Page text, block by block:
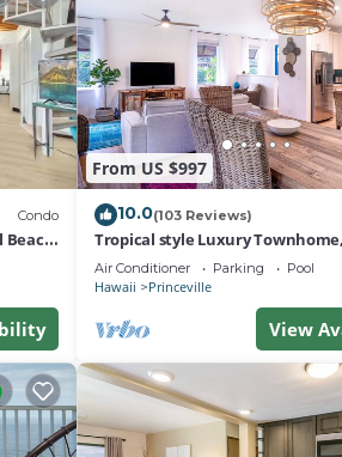
side
Condo
Beach
From US $997
10.0(103 Reviews)
Tropical style Luxury
renovated - Paradise!
Air Conditioner Parking Pool
Hawaii Princeville
View